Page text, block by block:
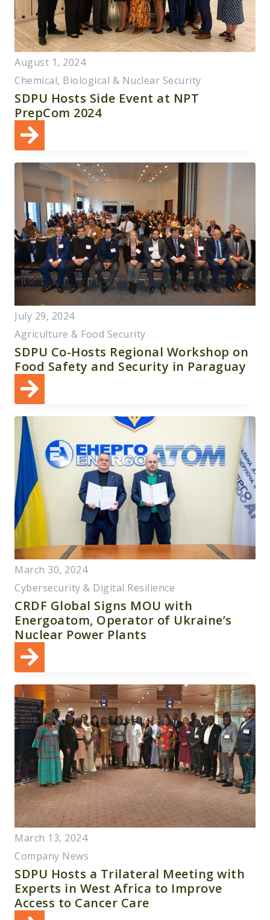
August 1, 2024
Chemical, Biological & Nuclear Security
SDPU Hosts Side Event at NPT
PrepCom 2024
July 29, 2024
Agriculture & Food Security
SDPU Co-Hosts Regional Workshop on
Food Safety and Security in Paraguay
March 30, 2024
Cybersecurity & Digital Resilience
CRDF Global Signs MOU with
Energoatom, Operator of Ukraine’s
Nuclear Power Plants
March 13, 2024
Company News
SDPU Hosts a Trilateral Meeting with
Experts in West Africa to Improve
Access to Cancer Care